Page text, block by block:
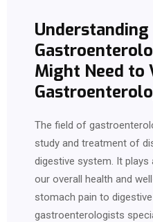
Understanding
Might Need to
The field of
study and treatment of
digestive system. It plays
our overall health and
stomach pain to
gastroenterologists